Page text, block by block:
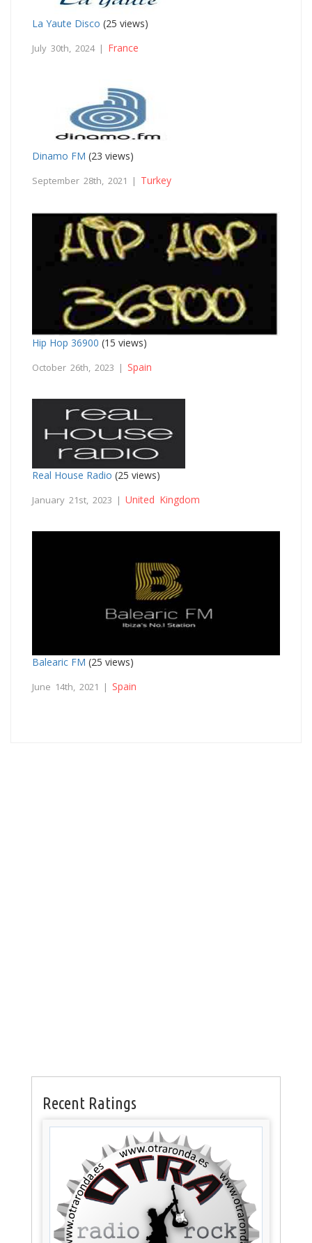
La Yaute Disco (25 views)
July 30th, 2024 | France
Dinamo FM (23 views)
September 28th, 2021 | Turkey
Hip Hop 36900 (15 views)
October 26th, 2023 | Spain
Real House Radio (25 views)
January 21st, 2023 | United Kingdom
Balearic FM (25 views)
June 14th, 2021 | Spain
Recent Ratings